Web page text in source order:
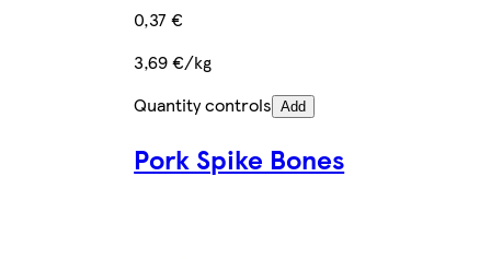
0,37 €
3,69 €/kg
Quantity controls Add
Pork Spike Bones